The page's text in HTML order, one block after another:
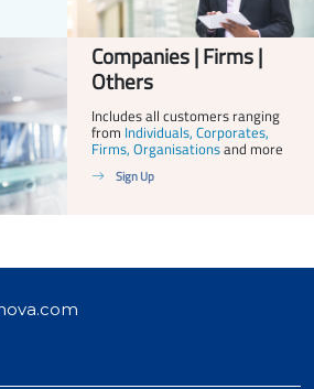
Companies | Firms |
Others
Includes all customers ranging
from Individuals, Corporates,
Firms, Organisationsand more
Sign Up